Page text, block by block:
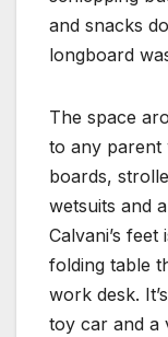
and snacks
longboard
The space
to any
boards,
wetsuits and
Calvani’s
folding table
work desk.
toy car and a